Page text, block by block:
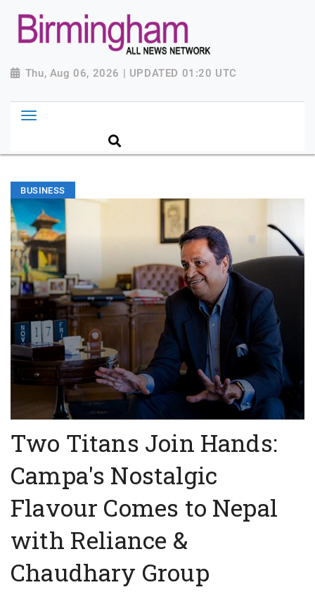
Thu, Aug 06, 2026 | UPDATED 01:20 UTC
BUSINESS
Two Titans Join Hands:
Campa's Nostalgic
Flavour Comes to Nepal
with Reliance &
Chaudhary Group